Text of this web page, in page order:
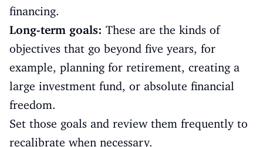
financing.
Long-term goals: These are the kinds of
objectives that go beyond five years, for
example, planning for retirement, creating a
large investment fund, or absolute financial
freedom.
Set those goals and review them frequently to
recalibrate when necessary.